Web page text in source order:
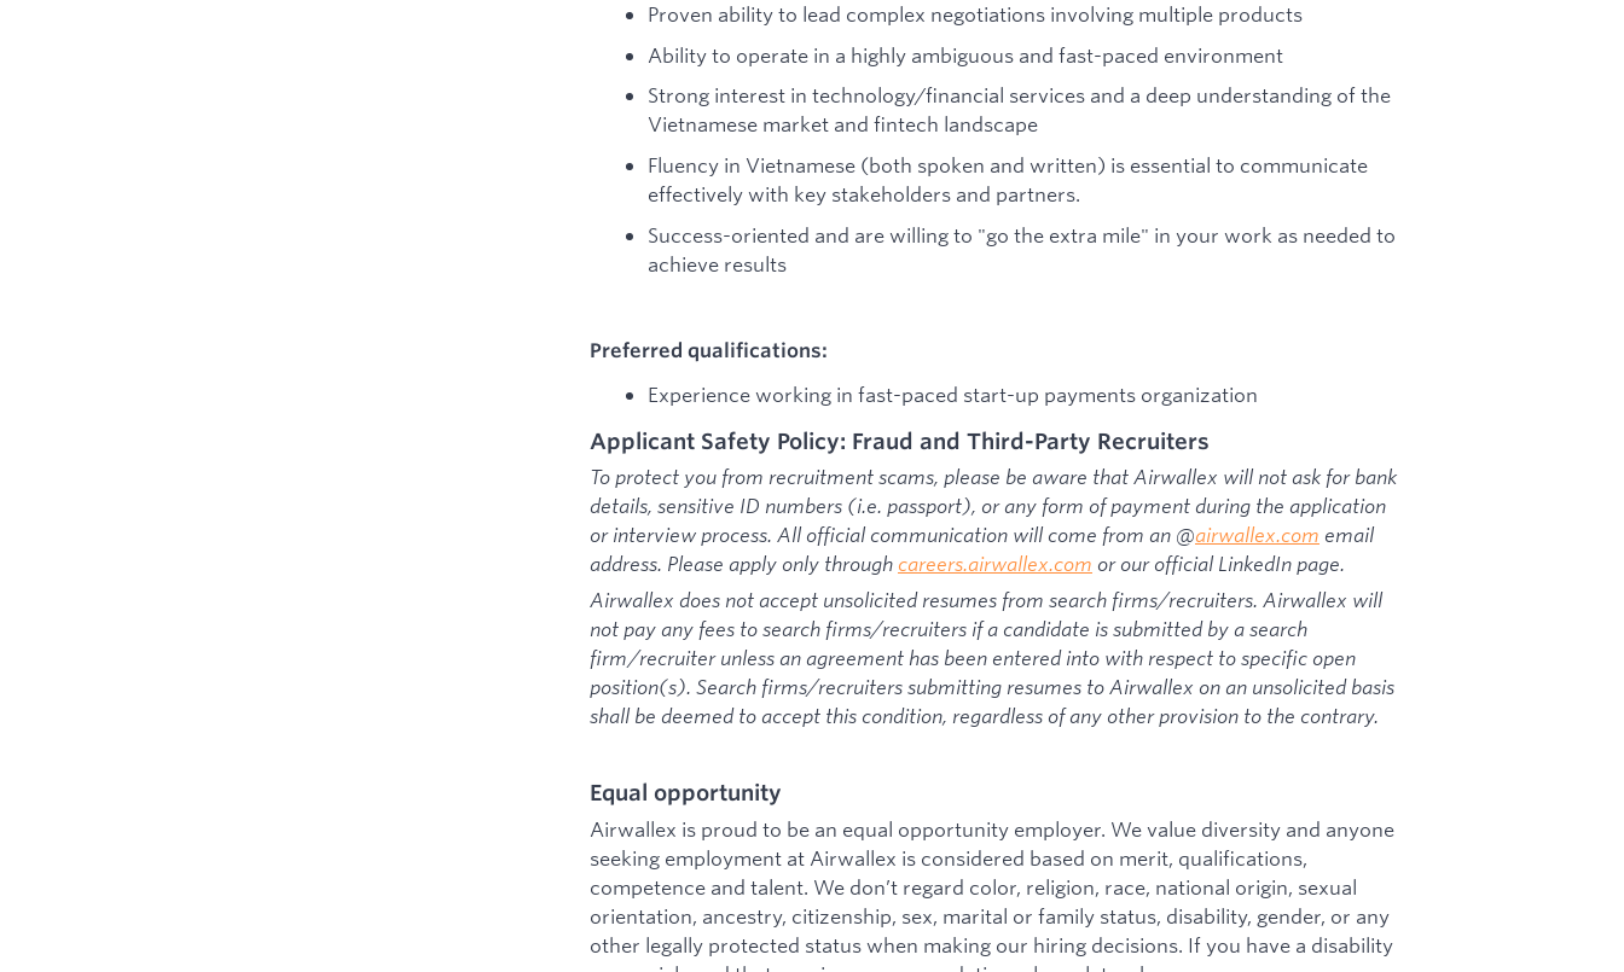
Proven ability to lead complex negotiations involving multiple products
Ability to operate in a highly ambiguous and fast-paced environment
Strong interest in technology/financial services and a deep understanding of the
Vietnamese market and fintech landscape
Fluency in Vietnamese (both spoken and written) is essential to communicate
effectively with key stakeholders and partners.
Success-oriented and are willing to "go the extra mile" in your work as needed to
achieve results
Preferred qualifications:
Experience working in fast-paced start-up payments organization
Applicant Safety Policy: Fraud and Third-Party Recruiters
To protect you from recruitment scams, please be aware that Airwallex will not ask for bank
details, sensitive ID numbers (i.e. passport), or any form of payment during the application
or interview process. All official communication will come from an @airwallex.com email
address. Please apply only through careers.airwallex.com or our official LinkedIn page.
Airwallex does not accept unsolicited resumes from search firms/recruiters. Airwallex will
not pay any fees to search firms/recruiters if a candidate is submitted by a search
firm/recruiter unless an agreement has been entered into with respect to specific open
position(s). Search firms/recruiters submitting resumes to Airwallex on an unsolicited basis
shall be deemed to accept this condition, regardless of any other provision to the contrary.
Equal opportunity
Airwallex is proud to be an equal opportunity employer. We value diversity and anyone
seeking employment at Airwallex is considered based on merit, qualifications,
competence and talent. We don’t regard color, religion, race, national origin, sexual
orientation, ancestry, citizenship, sex, marital or family status, disability, gender, or any
other legally protected status when making our hiring decisions. If you have a disability